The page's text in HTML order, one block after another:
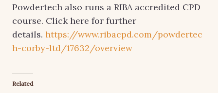
Powdertech also runs a RIBA accredited CPD
course. Click here for further
details. https://www.ribacpd.com/powdertec
h-corby-ltd/17632/overview
Related